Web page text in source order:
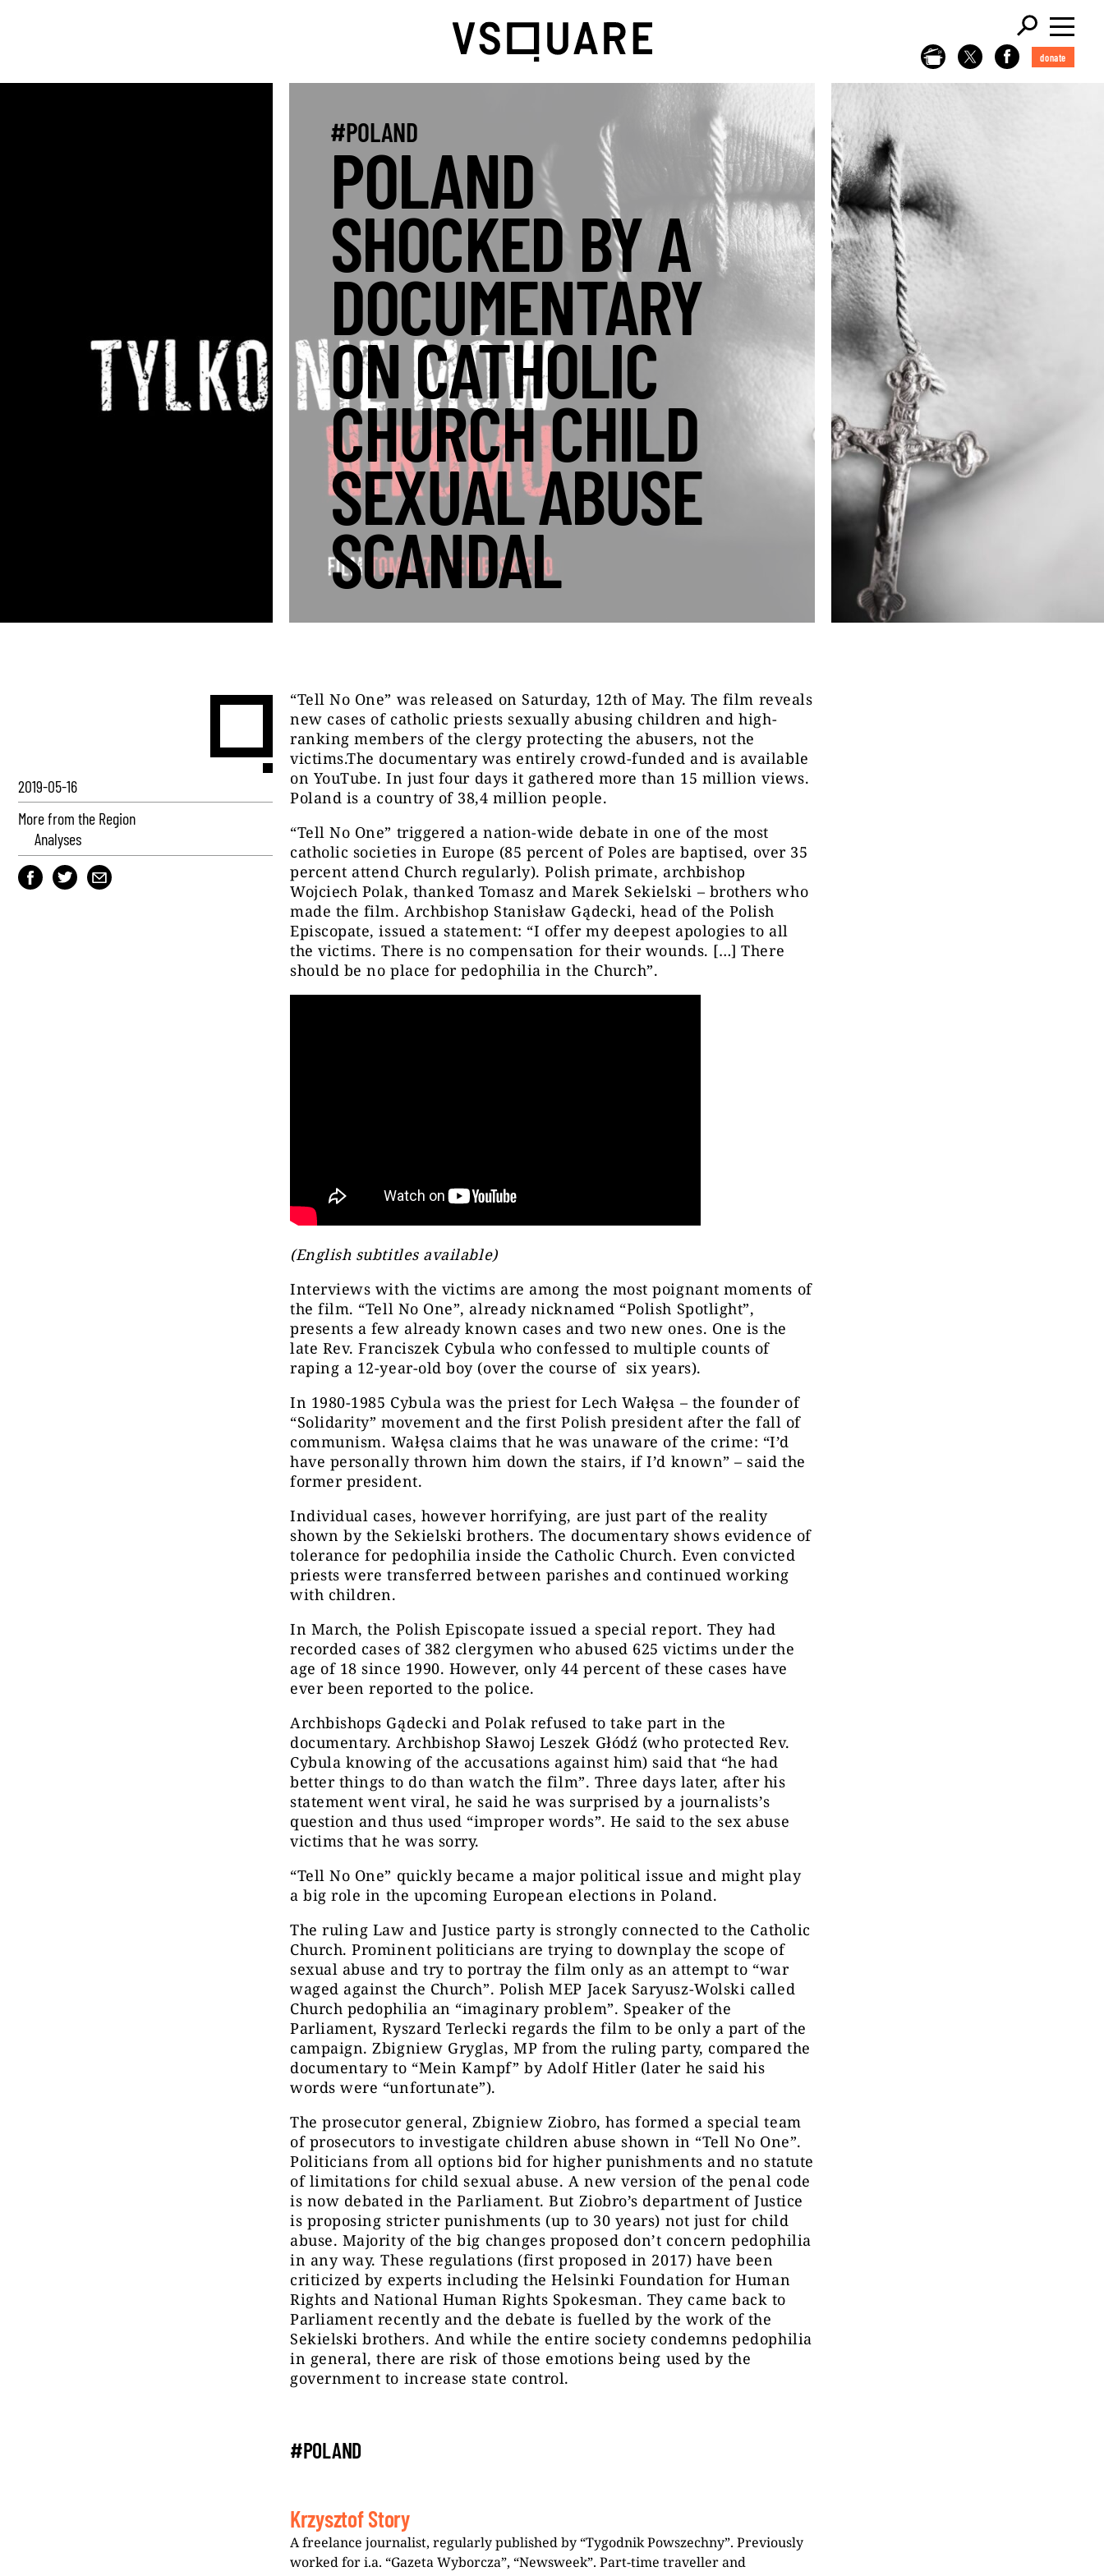
donate
#POLAND
POLAND
SHOCKED BY A
DOCUMENTARY
ON CATHOLIC
CHURCH CHILD
SEXUAL ABUSE
SCANDAL
2019-05-16
More from the Region
Analyses
“Tell No One” was released on Saturday, 12th of May. The film reveals
new cases of catholic priests sexually abusing children and high-
ranking members of the clergy protecting the abusers, not the
victims.The documentary was entirely crowd-funded and is available
on YouTube. In just four days it gathered more than 15 million views.
Poland is a country of 38,4 million people.
“Tell No One” triggered a nation-wide debate in one of the most
catholic societies in Europe (85 percent of Poles are baptised, over 35
percent attend Church regularly). Polish primate, archbishop
Wojciech Polak, thanked Tomasz and Marek Sekielski – brothers who
made the film. Archbishop Stanisław Gądecki, head of the Polish
Episcopate, issued a statement: “I offer my deepest apologies to all
the victims. There is no compensation for their wounds. […] There
should be no place for pedophilia in the Church”.
(English subtitles available)
Interviews with the victims are among the most poignant moments of
the film. “Tell No One”, already nicknamed “Polish Spotlight”,
presents a few already known cases and two new ones. One is the
late Rev. Franciszek Cybula who confessed to multiple counts of
raping a 12-year-old boy (over the course of sixyears).
In 1980-1985 Cybula was the priest for Lech Wałęsa – the founder of
“Solidarity” movement and the first Polish president after the fall of
communism. Wałęsa claims that he was unaware of the crime: “I’d
have personally thrown him down the stairs, if I’d known” – said the
former president.
Individual cases, however horrifying, are just part of the reality
shown bythe Sekielski brothers. The documentary shows evidence of
tolerance for pedophilia inside the Catholic Church. Even convicted
priests were transferred between parishes and continued working
with children.
In March,the PolishEpiscopate issued a special report. They had
recorded cases of 382 clergymen who abused 625 victims under the
age of 18 since 1990. However, only 44 percent of these cases have
ever been reported to the police.
Archbishops Gądecki and Polak refused to take part in the
documentary. Archbishop Sławoj Leszek Głódź (who protected Rev.
Cybula knowing of the accusations against him) said that “he had
better things to do than watch the film”. Three days later, after his
statement went viral, he said he was surprised by a journalists’s
question and thus used “improper words”. He said to the sex abuse
victims that he was sorry.
“Tell No One” quickly became a major political issue and might play
a big role in the upcoming European elections in Poland.
The ruling Law and Justice party is strongly connected to the Catholic
Church. Prominent politicians are trying to downplay the scope of
sexual abuse and try to portray the film only as an attempt to “war
waged against the Church”. Polish MEP Jacek Saryusz-Wolski called
Church pedophilia an “imaginary problem”. Speaker of the
Parliament, Ryszard Terlecki regards the film to be only a part of the
campaign. Zbigniew Gryglas, MP from the ruling party, compared the
documentary to “Mein Kampf” by AdolfHitler(later he said his
words were “unfortunate”).
The prosecutor general, Zbigniew Ziobro, has formed a special team
of prosecutors to investigate children abuseshown in “Tell No One”.
Politicians from all options bid for higher punishments and no statute
of limitations for child sexual abuse. A new version of the penal code
is now debated in the Parliament. But Ziobro’s department of Justice
is proposing stricter punishments (up to 30 years) not just for child
abuse. Majority of the big changes proposed don’t concern pedophilia
in any way. These regulations (first proposed in 2017) have been
criticized by experts includingtheHelsinki Foundation for Human
Rights and National Human Rights Spokesman. They came back to
Parliament recently and the debate is fuelled by the work of the
Sekielski brothers. And while the entire society condemns pedophilia
in general, there are risk of those emotions being used by the
government to increase state control.
#POLAND
Krzysztof Story
A freelance journalist, regularly published by “Tygodnik Powszechny”. Previously
worked for i.a. “Gazeta Wyborcza”, “Newsweek”. Part-time traveller and